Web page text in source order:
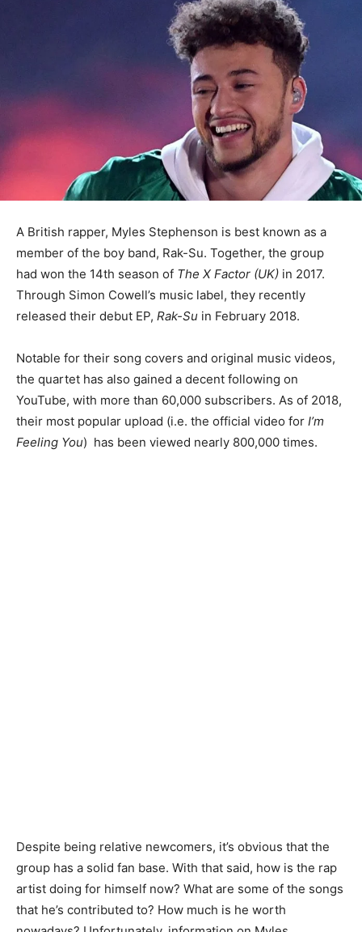
A British rapper, Myles Stephenson is best known as a
member of the boy band, Rak-Su. Together, the group
had won the 14th season of The X Factor (UK) in 2017.
Through Simon Cowell’s music label, they recently
released their debut EP, Rak-Su in February 2018.
Notable for their song covers and original music videos,
the quartet has also gained a decent following on
YouTube, with more than 60,000 subscribers. As of 2018,
their most popular upload (i.e. the official video for I’m
Feeling You) has been viewed nearly 800,000 times.
Despite being relative newcomers, it’s obvious that the
group has a solid fan base. With that said, how is the rap
artist doing for himself now? What are some of the songs
that he’s contributed to? How much is he worth